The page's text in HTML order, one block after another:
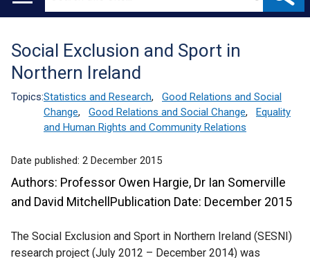
Main
Translation
help
Social Exclusion and Sport in
Northern Ireland
Topics:Statistics and Research,
Good Relations and Social
Change, Good Relations and Social Change,
Equality
and Human Rights and Community Relations
Date published: 2 December 2015
Authors: Professor Owen Hargie, Dr Ian Somerville
and David MitchellPublication Date: December 2015
The Social Exclusion and Sport in Northern Ireland (SESNI)
research project (July 2012 – December 2014) was